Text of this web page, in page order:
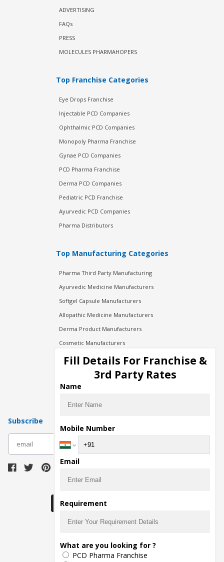
ADVERTISING
FAQs
PRESS
MOLECULES PHARMAHOPERS
Top Franchise Categories
Eye Drops Franchise
Injectable PCD Companies
Ophthalmic PCD Companies
Monopoly Pharma Franchise
Gynae PCD Companies
PCD Pharma Franchise
Derma PCD Companies
Pediatric PCD Franchise
Ayurvedic PCD Companies
Pharma Distributors
Top Manufacturing Categories
Pharma Third Party Manufacturing
Ayurvedic Medicine Manufacturers
Softgel Capsule Manufacturers
Allopathic Medicine Manufacturers
Derma Product Manufacturers
Cosmetic Manufacturers
Injection Manufacturers
Pharma Manufacturers
Pharma Contract Manufacturing
Subscribe
The main purpose of Pharmahopers.com is to
bring together entire Pharma Industry at one
place and provide a platform to importers,
Fill Details For Franchise &
3rd Party Rates
Name
Mobile Number
Email
Requirement
What are you looking for ?
PCD Pharma Franchise